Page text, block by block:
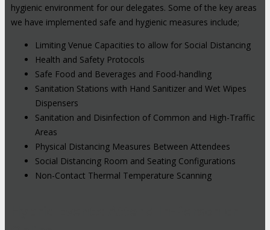
hygienic environment for our delegates. Some of the key areas
we have implemented safe and hygienic measures include;
Limiting Venue Capacities to allow for Social Distancing
Health and Safety Protocols
Safe Food and Beverages and Food-handling
Sanitation Stations with Hand Sanitizer and Wet Wipes
Dispensers
Sanitation and Disinfection of Common and High-Traffic
Areas
Physical Distancing Measures Between Attendees
Social Distancing Room and Seating Configurations
Non-Contact Thermal Temperature Scanning